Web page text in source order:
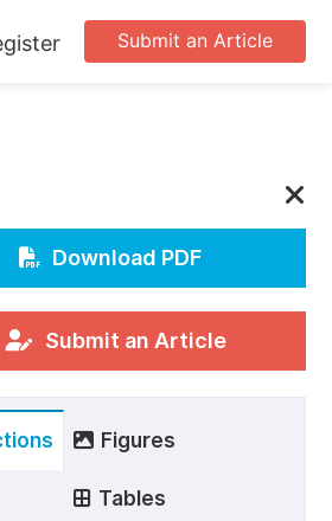
Submit an Article
Download PDF
Submit an Article
Figures
Tables